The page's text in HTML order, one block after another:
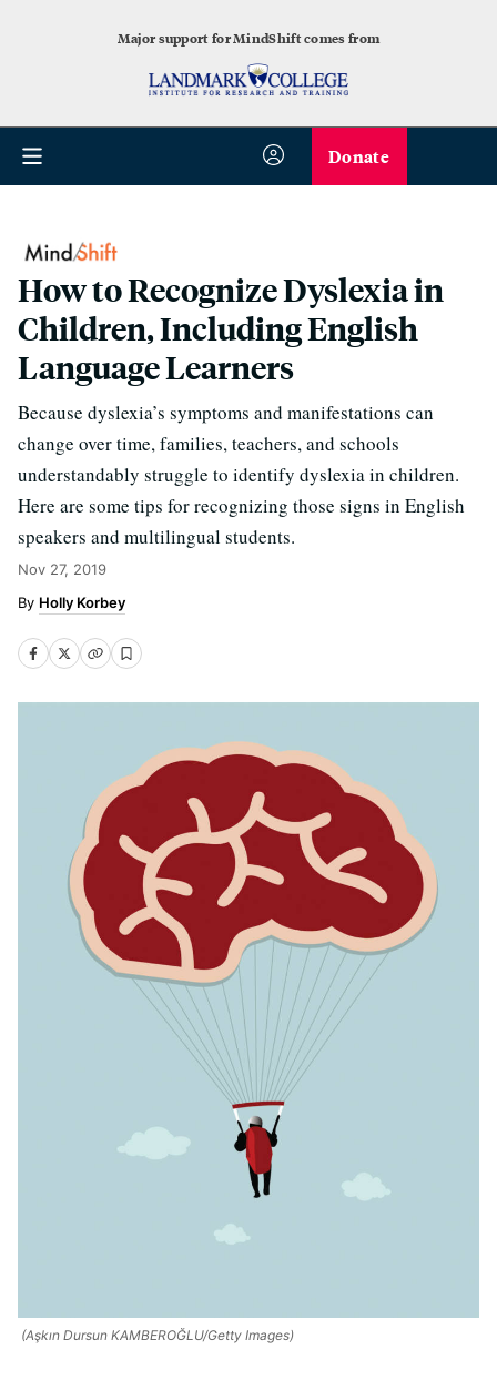
Major support for MindShift comes from
Donate
How to Recognize Dyslexia in
Children, Including English
Language Learners
Because dyslexia’s symptoms and manifestations can
change over time, families, teachers, and schools
understandably struggle to identify dyslexia in children.
Here are some tips for recognizing those signs in English
speakers and multilingual students.
Nov 27, 2019
Holly Korbey
(Aşkın Dursun KAMBEROĞLU/Getty Images)